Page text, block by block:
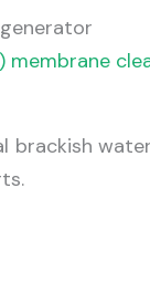
membrane
brackish